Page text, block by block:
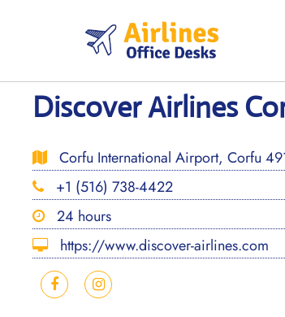
Discover Airlines
Corfu International Airport, Corfu
+1 (516) 738-4422
24 hours
https://www.discover-airlines.com